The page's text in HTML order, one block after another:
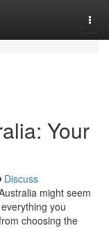
Your
Discuss
might seem
you
choosing the